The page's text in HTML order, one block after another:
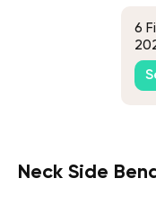
6
Neck Side